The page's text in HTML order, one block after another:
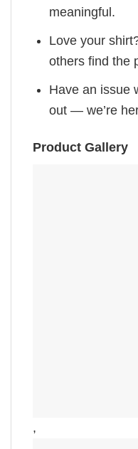
meaningful.
Love your
others find the
Have an issue
out — we’re
Product Gallery
,